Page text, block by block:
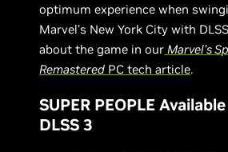
optimum experience when
Marvel’s New York City with
about the game in our Marvel’s
Remastered PC tech article.
SUPER PEOPLE
DLSS 3